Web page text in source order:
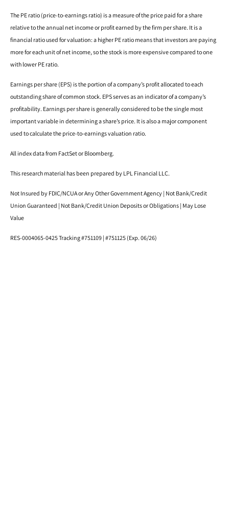
The PE ratio (price-to-earnings ratio) is a measure of the price paid for a share
relative to the annual net income or profit earned by the firm per share. It is a
financial ratio used for valuation: a higher PE ratio means that investors are paying
more for each unit of net income, so the stock is more expensive compared to one
with lower PE ratio.
Earnings per share (EPS) is the portion of a company’s profit allocated to each
outstanding share of common stock. EPS serves as an indicator of a company’s
profitability. Earnings per share is generally considered to be the single most
important variable in determining a share’s price. It is also a major component
used to calculate the price-to-earnings valuation ratio.
All index data from FactSet or Bloomberg.
This research material has been prepared by LPL Financial LLC.
Not Insured by FDIC/NCUA or Any Other Government Agency | Not Bank/Credit
Union Guaranteed | Not Bank/Credit Union Deposits or Obligations | May Lose
Value
RES-0004065-0425 Tracking #751109 | #751125 (Exp. 06/26)